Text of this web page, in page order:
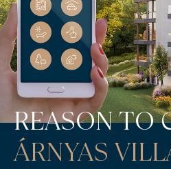
REASON TO
ÁRNYAS